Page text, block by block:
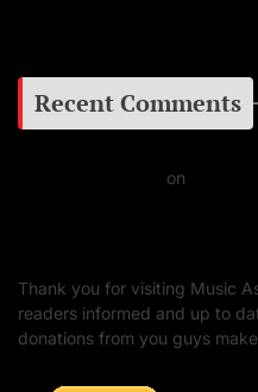
Recent Comments
on
Thank you for visiting Music
readers informed and up to
donations from you guys